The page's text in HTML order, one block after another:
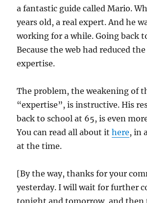
a fantastic guide called Mario.
years old, a real expert. And he
working for a while. Going back
Because the web had reduced
expertise.
The problem, the weakening of
“expertise”, is instructive. His
back to school at 65, is even
You can read all about ithere, in
at the time.
[By the way, thanks for your
yesterday. I will wait for further
tonight and tomorrow, and then